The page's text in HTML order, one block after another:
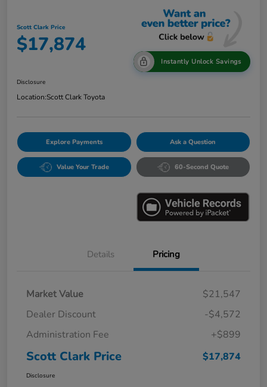
Scott Clark Price
$17,874
Instantly Unlock Savings
Disclosure
Location:Scott Clark Toyota
Explore Payments Ask a Question
Value Your Trade 60-Second Quote
Details Pricing
Market Value
$21,547
Dealer Discount
-$4,572
Administration Fee
+$899
Scott Clark Price $17,874
Disclosure